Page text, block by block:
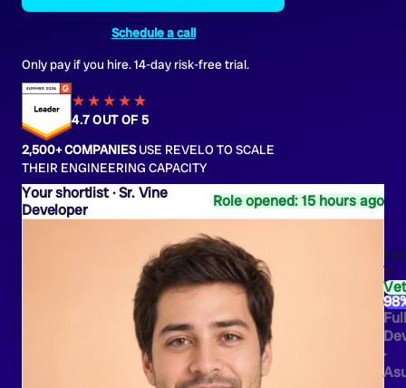
Sr. Vine
Developer
Role opened: 15 hours ago
V.
·
Schedule a call
Only pay if you hire. 14-day risk-free trial.
★★★★★
★
4.7 OUT OF 5
2,500+ COMPANIESUSE REVELO TO SCALE
THEIR ENGINEERING CAPACITY